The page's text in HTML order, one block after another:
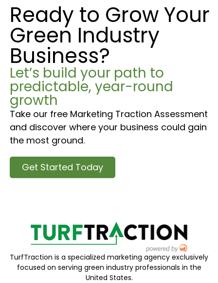
Ready to Grow Your
Green Industry
Business?
Let’s build your path to
predictable, year-round
growth
Take our free Marketing Traction Assessment
and discover where your business could gain
the most ground.
Get Started Today
TurfTraction is a specialized marketing agency exclusively
focused on serving green industry professionals in the
United States.